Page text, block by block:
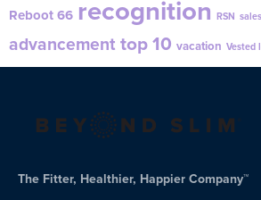
Reboot 66 recognition RSN sales
advancement top 10 vacation Vested
The Fitter, Healthier, Happier Company™